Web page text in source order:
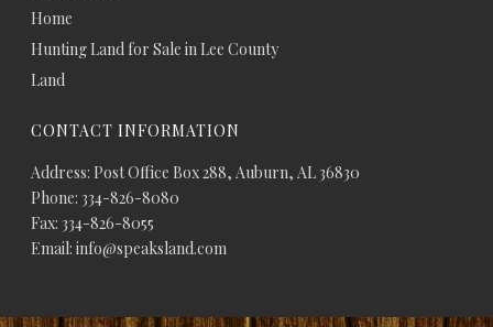
Home
Hunting Land for Sale in Lee County
Land
CONTACT INFORMATION
Address: Post Office Box 288, Auburn, AL 36830
Phone: 334-826-8080
Fax: 334-826-8055
Email: info@speaksland.com